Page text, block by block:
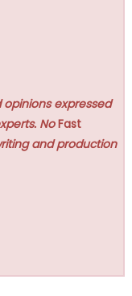
opinions expressed
NoFast
and production